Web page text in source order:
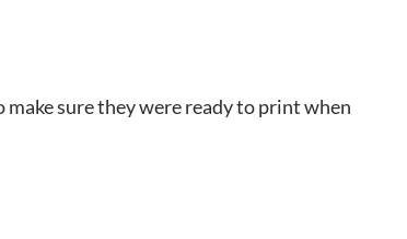
sure they were ready to print when